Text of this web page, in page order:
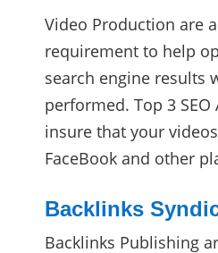
Video Production are
requirement to help
search engine results
performed. Top 3
insure that your
FaceBook and other
Backlinks
Backlinks Publishing